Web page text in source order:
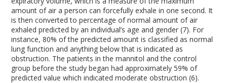
amount of air a person can forcefully exhale in one second. It
is then converted to percentage of normal amount of air
exhaled predicted by an individual’s age and gender (7). For
instance, 80% of the predicted amount is classified as normal
lung function and anything below that is indicated as
obstruction. The patients in the mannitol and the control
group before the study began had approximately 59% of
predicted value which indicated moderate obstruction (6).